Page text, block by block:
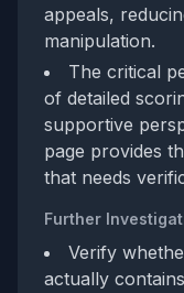
appeals,
manipulation.
The critical
of detailed
supportive
page provides
that needs
Further
Verify
actually